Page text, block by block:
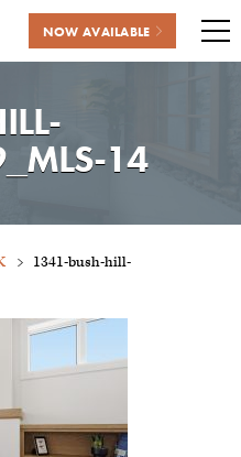
NOW AVAILABLE
14
1341-bush-hill-